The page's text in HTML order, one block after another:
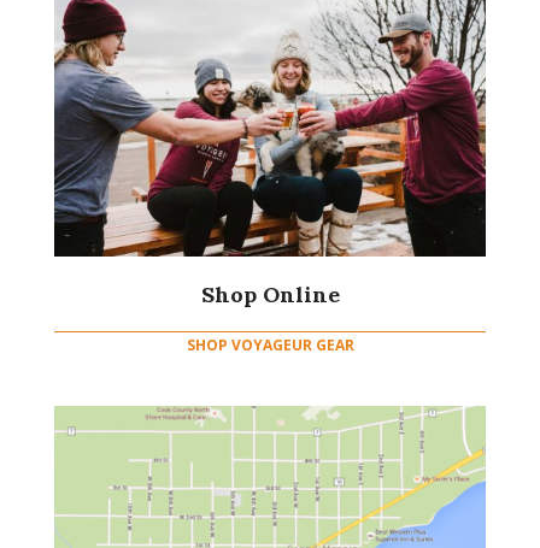
Shop Online
SHOP VOYAGEUR GEAR